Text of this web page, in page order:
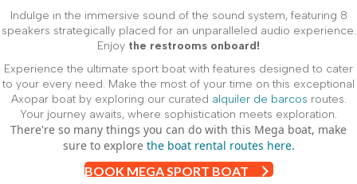
Indulge in the immersive sound of the sound system, featuring 8
speakers strategically placed for an unparalleled audio experience.
Enjoy the restrooms onboard!
Experience the ultimate sport boat with features designed to cater
to your every need. Make the most of your time on this exceptional
Axopar boat by exploring our curated alquiler de barcos routes.
Your journey awaits, where sophistication meets exploration.
There're so many things you can do with this Mega boat, make
sure to explore the boat rental routes here.
BOOK MEGA SPORT BOAT